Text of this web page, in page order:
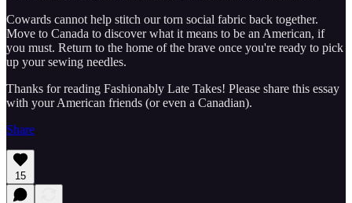
Cowards cannot help stitch our torn social fabric back together.
Move to Canada to discover what it means to be an American, if
you must. Return to the home of the brave once you're ready to pick
up your sewing needles.
Thanks for reading Fashionably Late Takes! Please share this essay
with your American friends (or even a Canadian).
Share
15